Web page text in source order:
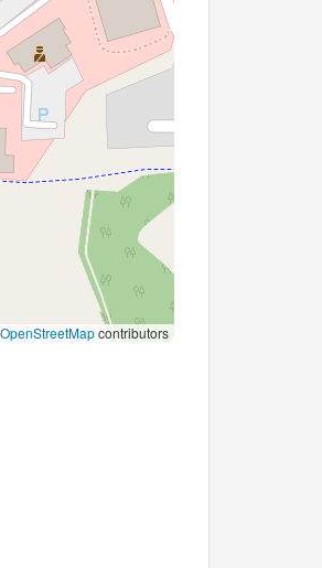
OpenStreetMapcontributors